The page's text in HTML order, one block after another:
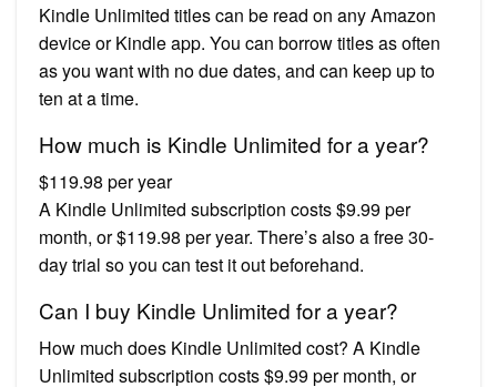
Kindle Unlimited titles can be read on any Amazon
device or Kindle app. You can borrow titles as often
as you want with no due dates, and can keep up to
ten at a time.
How much is Kindle Unlimited for a year?
$119.98 per year
A Kindle Unlimited subscription costs $9.99 per
month, or $119.98 per year. There’s also a free 30-
day trial so you can test it out beforehand.
Can I buy Kindle Unlimited for a year?
How much does Kindle Unlimited cost? A Kindle
Unlimited subscription costs $9.99 per month, or